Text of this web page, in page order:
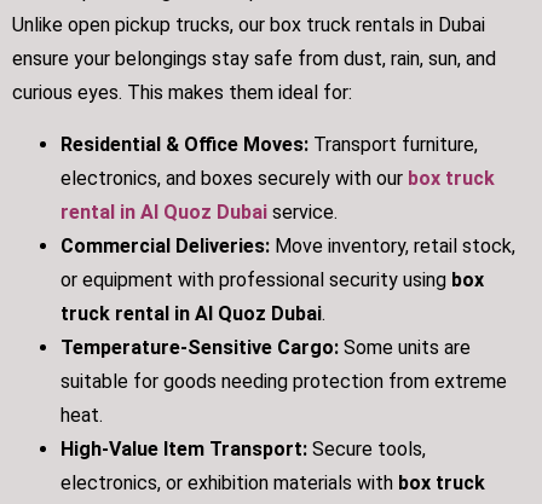
Unlike open pickup trucks, our box truck rentals in Dubai
ensure your belongings stay safe from dust, rain, sun, and
curious eyes. This makes them ideal for:
Residential & Office Moves: Transport furniture,
electronics, and boxes securely with our box truck
rental in Al Quoz Dubai service.
Commercial Deliveries: Move inventory, retail stock,
or equipment with professional security using box
truck rental in Al Quoz Dubai.
Temperature-Sensitive Cargo: Some units are
suitable for goods needing protection from extreme
heat.
High-Value Item Transport: Secure tools,
electronics, or exhibition materials with box truck